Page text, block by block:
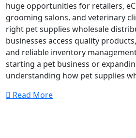
huge opportunities for retailers,
grooming salons, and veterinary
right pet supplies wholesale
businesses access quality
and reliable inventory
starting a pet business or
understanding how pet supplies
Read More